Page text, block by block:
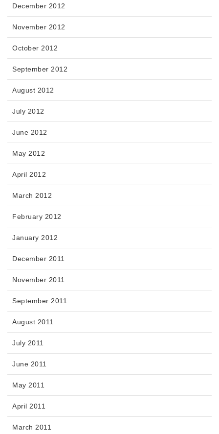
December 2012
November 2012
October 2012
September 2012
August 2012
July 2012
June 2012
May 2012
April 2012
March 2012
February 2012
January 2012
December 2011
November 2011
September 2011
August 2011
July 2011
June 2011
May 2011
April 2011
March 2011